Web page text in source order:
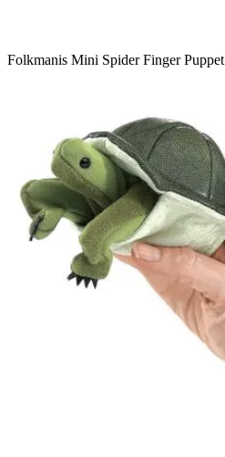
Folkmanis Mini Spider Finger Puppet